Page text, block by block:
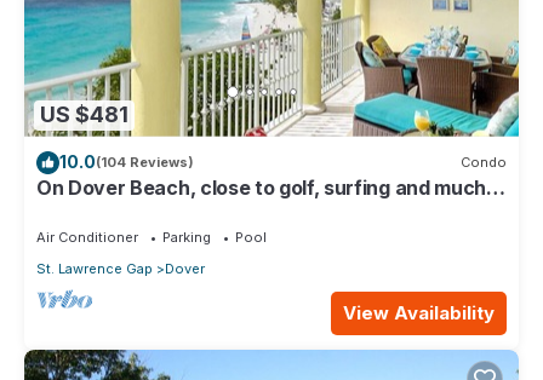
US $481
10.0(104 Reviews) Condo
On Dover Beach, close to golf, surfing and much
Air Conditioner Parking
Pool
St. Lawrence Gap
Dover
View Availability